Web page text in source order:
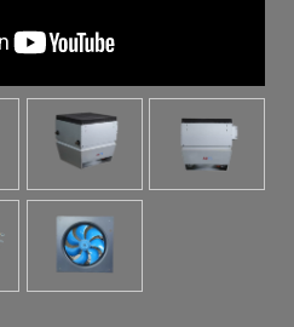
Us